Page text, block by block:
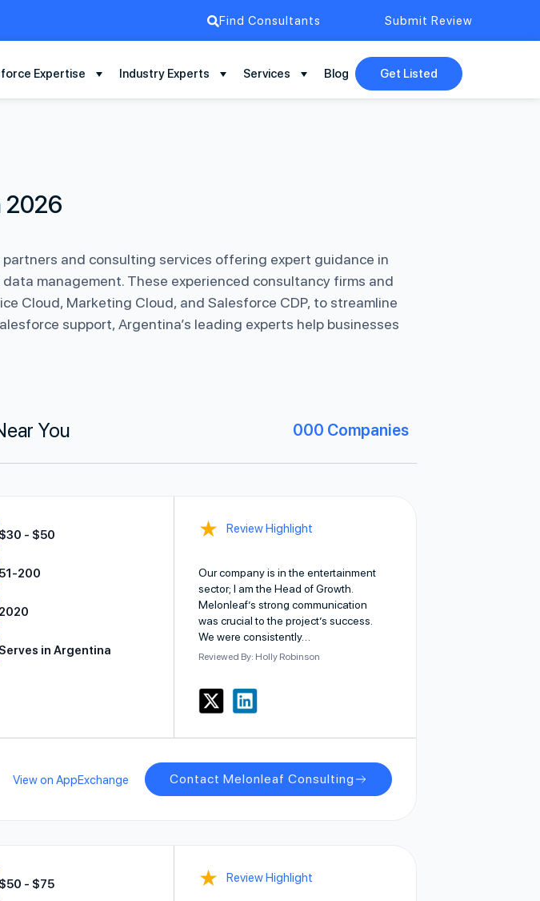
Find Consultants Submit Review
Expertise Industry Experts Services Blog Get Listed
2026
and consulting services offering expert guidance in
management. These experienced consultancy firms and
Cloud, Marketing Cloud, and Salesforce CDP, to streamline
support, Argentina’s leading experts help businesses
You 000 Companies
$30 - $50
51-200
2020
Serves in Argentina
★ Review Highlight
Our company is in the entertainment
sector; I am the Head of Growth.
Melonleaf’s strong communication
was crucial to the project’s success.
We were consistently…
Reviewed By: Holly Robinson
View on AppExchange Contact Melonleaf Consulting
$50 - $75 ★ Review Highlight